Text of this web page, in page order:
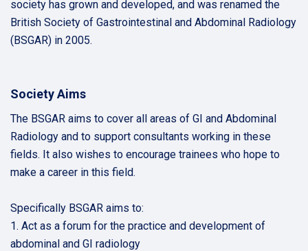
society has grown and developed, and was renamed the
British Society of Gastrointestinal and Abdominal Radiology
(BSGAR) in 2005.
Society Aims
The BSGAR aims to cover all areas of GI and Abdominal
Radiology and to support consultants working in these
fields. It also wishes to encourage trainees who hope to
make a career in this field.
Specifically BSGAR aims to:
1. Act as a forum for the practice and development of
abdominal and GI radiology